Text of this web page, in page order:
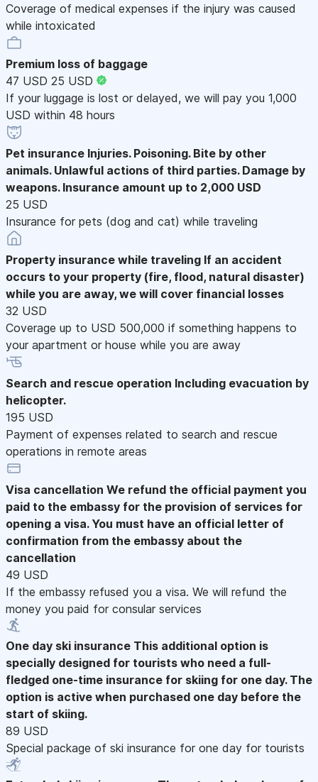
Coverage of medical expenses if the injury was caused
while intoxicated
Premium loss of baggage
47 USD 25 USD
If your luggage is lost or delayed, we will pay you 1,000
USD within 48 hours
Pet insurance Injuries. Poisoning. Bite by other
animals. Unlawful actions of third parties. Damage by
weapons. Insurance amount up to 2,000 USD
25 USD
Insurance for pets (dog and cat) while traveling
Property insurance while traveling If an accident
occurs to your property (fire, flood, natural disaster)
while you are away, we will cover financial losses
32 USD
Coverage up to USD 500,000 if something happens to
your apartment or house while you are away
Search and rescue operation Including evacuation by
helicopter.
195 USD
Payment of expenses related to search and rescue
operations in remote areas
Visa cancellation We refund the official payment you
paid to the embassy for the provision of services for
opening a visa. You must have an official letter of
confirmation from the embassy about the
cancellation
49 USD
If the embassy refused you a visa. We will refund the
money you paid for consular services
One day ski insurance This additional option is
specially designed for tourists who need a full-
fledged one-time insurance for skiing for one day. The
option is active when purchased one day before the
start of skiing.
89 USD
Special package of ski insurance for one day for tourists